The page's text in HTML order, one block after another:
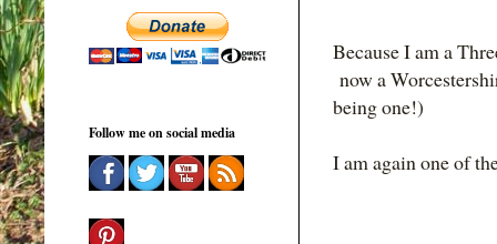
Because I am a
now a
being one!)
I am again one of
Follow me on social media